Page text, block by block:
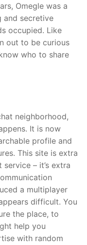
Omegle was a
secretive
occupied. Like
out to be curious
who to share
neighborhood,
It is now
profile and
This site is extra
– it’s extra
a multiplayer
difficult. You
the place, to
help you
with random